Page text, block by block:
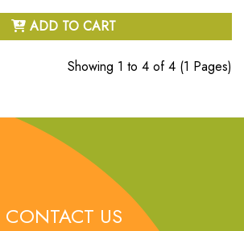
ADD TO CART
Showing 1 to 4 of 4 (1 Pages)
CONTACT US